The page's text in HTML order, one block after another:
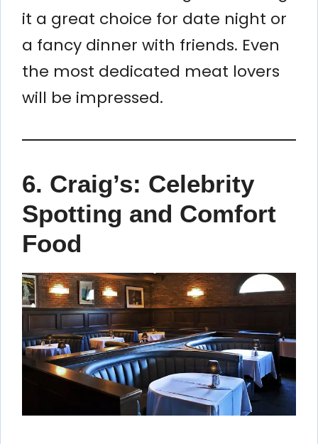
it a great choice for date night or
a fancy dinner with friends. Even
the most dedicated meat lovers
will be impressed.
6. Craig’s: Celebrity
Spotting and Comfort
Food